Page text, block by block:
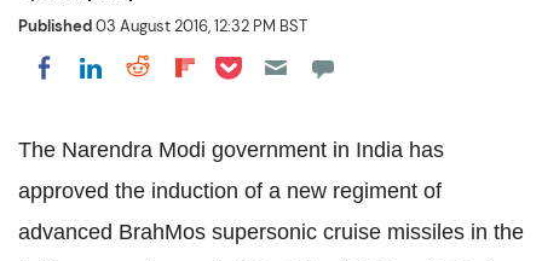
Published03 August 2016, 12:32 PM BST
Share on Facebook
Share on LinkedIn
Share on Reddit
Share on Flipboard
Share on Pocket
The Narendra Modi government in India has
approved the induction of a new regiment of
advanced BrahMos supersonic cruise missiles in the